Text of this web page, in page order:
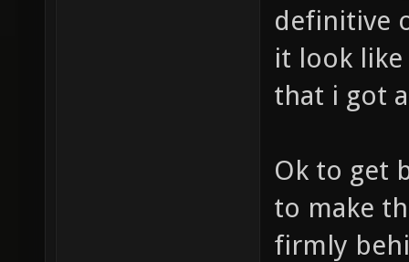
definitive
it look like
that i got
Ok to get
to make
firmly